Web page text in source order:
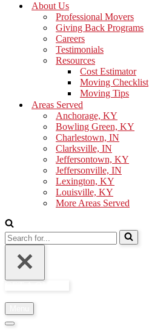
About Us
Professional Movers
Giving Back Programs
Careers
Testimonials
Resources
Cost Estimator
Moving Checklist
Moving Tips
Areas Served
Anchorage, KY
Bowling Green, KY
Charlestown, IN
Clarksville, IN
Jeffersontown, KY
Jeffersonville, IN
Lexington, KY
Louisville, KY
More Areas Served
Search
for...
Navigation
Navigation